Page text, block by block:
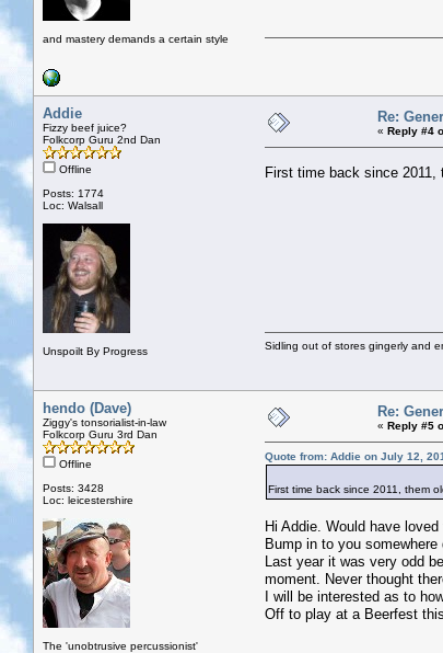
and mastery demands a certain style
Addie
Fizzy beef juice?
Folkcorp Guru 2nd Dan
Offline
Posts: 1774
Loc: Walsall
Unspoilt By Progress
Re:
« Reply #4
First time back since
Sidling out of stores gingerly and
hendo (Dave)
Ziggy's tonsorialist-in-law
Folkcorp Guru 3rd Dan
Offline
Posts: 3428
Loc: leicestershire
The 'unobtrusive percussionist'
Re:
« Reply #5
Quote from: Addie on July 12,
First time back since 2011, them
Hi Addie. Would have
Bump in to you somewhere
Last year it was very odd
moment. Never thought
I will be interested as to
Off to play at a Beerfest